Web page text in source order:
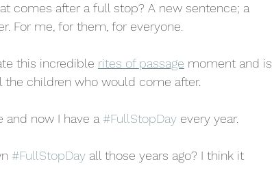
comes after a full stop? A new sentence; a
For me, for them, for everyone.
this incredible rites of passage moment and is
children who would come after.
and now I have a #FullStopDay every year.
#FullStopDay all those years ago? I think it